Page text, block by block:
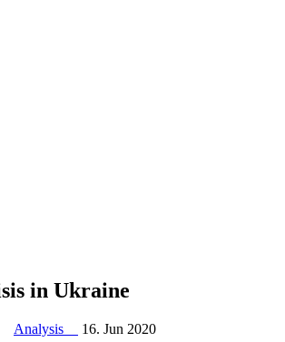
in Ukraine
Analysis 16. Jun 2020